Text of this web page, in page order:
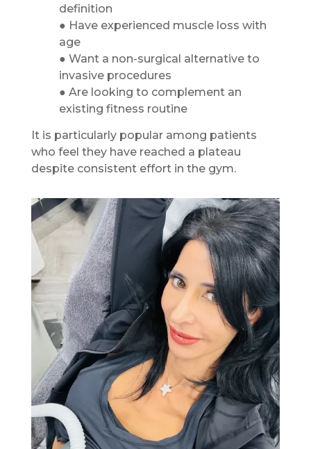
definition
● Have experienced muscle loss with
age
● Want a non-surgical alternative to
invasive procedures
● Are looking to complement an
existing fitness routine
It is particularly popular among patients
who feel they have reached a plateau
despite consistent effort in the gym.